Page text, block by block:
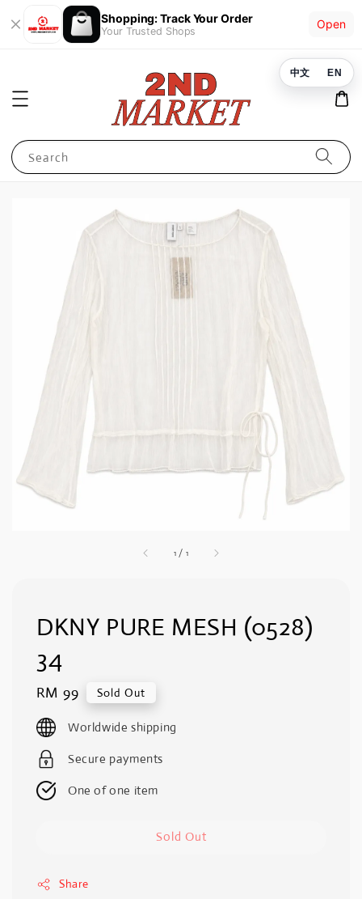
Shopping: Track Your Order
Your Trusted Shops
Open
Search
1 / 1
DKNY PURE MESH (0528)
34
Regular
price
RM 99 Sold Out
Worldwide shipping
Secure payments
One of one item
Sold Out
Share
中文 EN